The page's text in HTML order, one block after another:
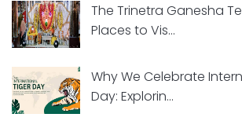
The Trinetra Ganesha
Places to Vis...
Why We Celebrate
Day: Explorin...